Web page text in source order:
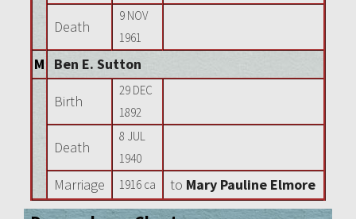
Death
9 NOV
1961
M Ben E. Sutton
Birth
29 DEC
1892
Death
8 JUL
1940
Marriage 1916 ca to Mary Pauline Elmore